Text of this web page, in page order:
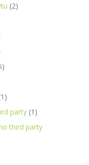
(2)
party (1)
third party